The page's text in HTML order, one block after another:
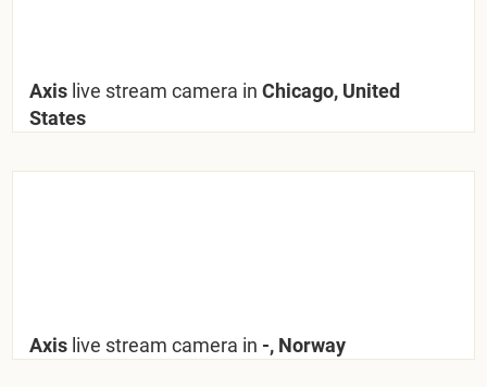
Axis live stream camera in Chicago, United
States
Axis live stream camera in -, Norway